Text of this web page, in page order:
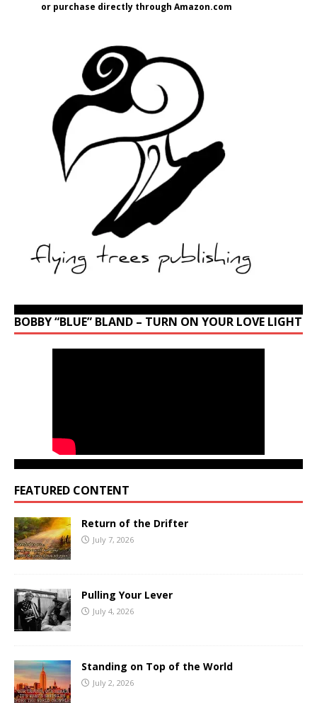
or purchase directly through Amazon.com
BOBBY “BLUE” BLAND – TURN ON YOUR LOVE LIGHT
FEATURED CONTENT
Return of the Drifter
July 7, 2026
Pulling Your Lever
July 4, 2026
Standing on Top of the World
July 2, 2026